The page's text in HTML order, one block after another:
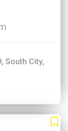
South City,